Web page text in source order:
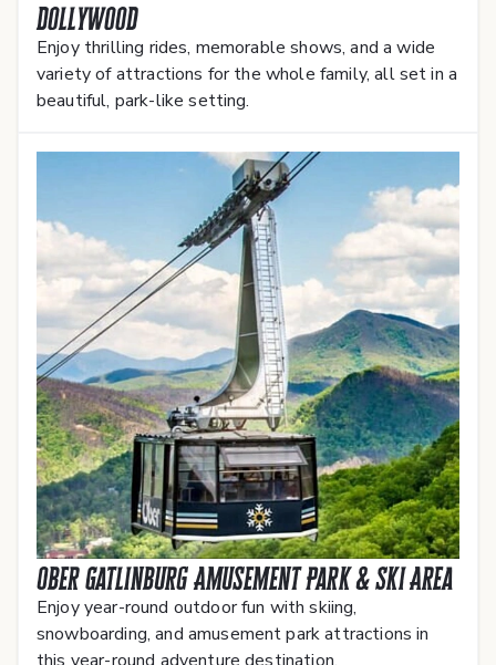
Dollywood
Enjoy thrilling rides, memorable shows, and a wide
variety of attractions for the whole family, all set in a
beautiful, park-like setting.
Ober Gatlinburg Amusement Park & Ski Area
Enjoy year-round outdoor fun with skiing,
snowboarding, and amusement park attractions in